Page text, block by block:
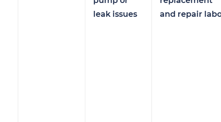
leak issues
and repair